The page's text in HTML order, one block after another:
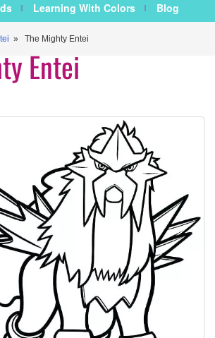
Learning With Colors Blog
» The Mighty Entei
Entei